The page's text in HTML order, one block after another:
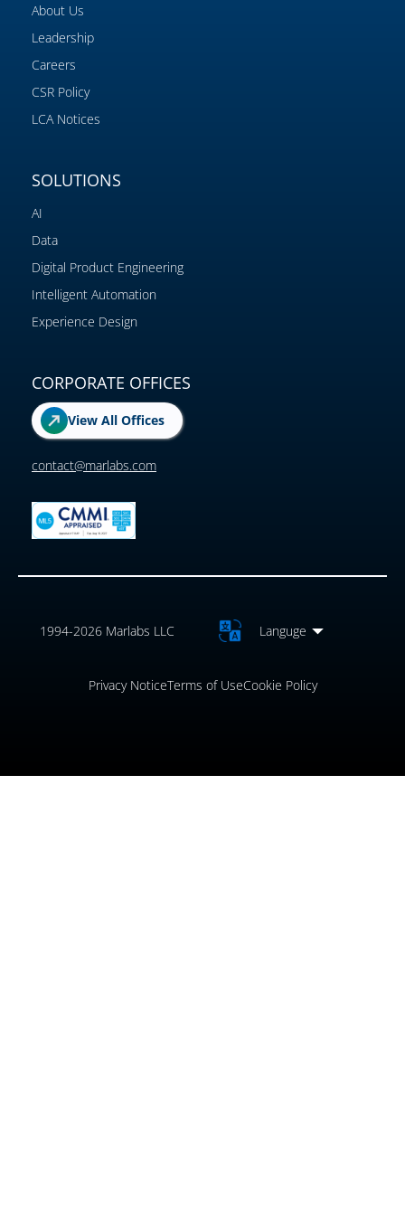
About Us
Leadership
Careers
CSR Policy
LCA Notices
SOLUTIONS
AI
Data
Digital Product Engineering
Intelligent Automation
Experience Design
CORPORATE OFFICES
View All Offices
contact@marlabs.com
1994-2026 Marlabs LLC Languge
Privacy NoticeTerms of UseCookie Policy